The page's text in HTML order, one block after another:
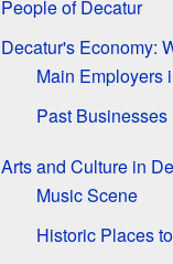
People of Decatur
Decatur's Economy:
Main Employers
Past Businesses
Arts and Culture in
Music Scene
Historic Places